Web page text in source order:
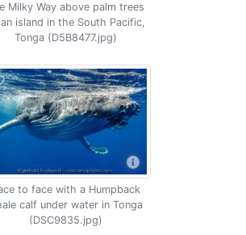
Milky Way above palm trees
island in the South Pacific,
Tonga (D5B8477.jpg)
to face with a Humpback
calf under water in Tonga
(DSC9835.jpg)